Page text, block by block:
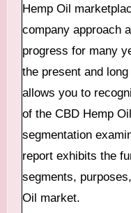
Hemp Oil
company approach
progress for many
the present and
allows you to
of the CBD Hemp
segmentation
report exhibits the
segments,
Oil market.